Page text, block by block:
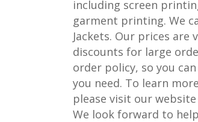
including screen
garment printing. We
Jackets. Our prices
discounts for large
order policy, so you
you need. To learn
please visit our website
We look forward to